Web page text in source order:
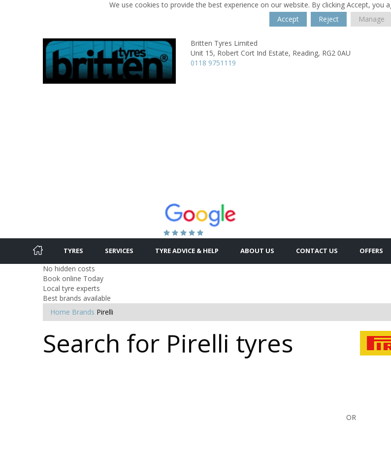
We use cookies to provide the best experience on our website. By clicking Accept, you
Accept
Reject Manage
Britten Tyres Limited
Unit 15, Robert Cort Ind Estate, Reading, RG2 0AU
0118 9751119
TYRES SERVICES TYRE ADVICE & HELP ABOUT US CONTACT US OFFERS
No hidden costs
Book online Today
Local tyre experts
Best brands available
Home Brands Pirelli
Search for Pirelli tyres
OR